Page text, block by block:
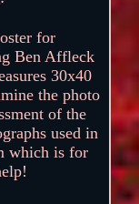
for
Ben Affleck
30x40
the photo
of the
used in
which is for